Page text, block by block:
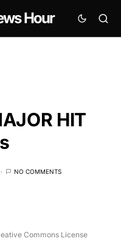
Hour
HIT
NO COMMENTS
Commons License